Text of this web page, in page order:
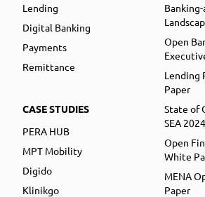
Lending
Digital Banking
Payments
Remittance
CASE STUDIES
PERA HUB
MPT Mobility
Digido
Klinikgo
Banking-
Open
Lending
Paper
State of
SEA 2024
Open
White
MENA
Paper